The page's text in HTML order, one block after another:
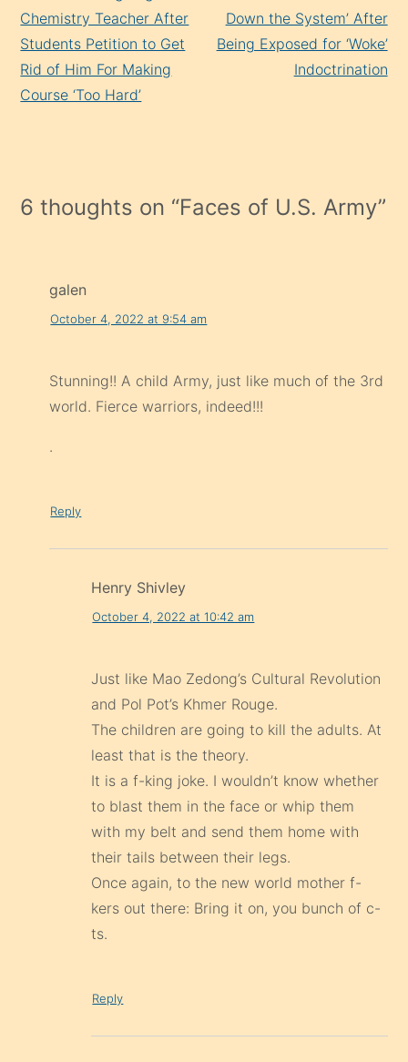
Chemistry Teacher After
Students Petition to Get
Rid of Him For Making
Course ‘Too Hard’
Down the System’ After
Being Exposed for ‘Woke’
Indoctrination
6 thoughts on “Faces of U.S. Army”
galen
October 4, 2022 at 9:54 am
Stunning!! A child Army, just like much of the 3rd
world. Fierce warriors, indeed!!!
.
Reply
Henry Shivley
October 4, 2022 at 10:42 am
Just like Mao Zedong’s Cultural Revolution
and Pol Pot’s Khmer Rouge.
The children are going to kill the adults. At
least that is the theory.
It is a f-king joke. I wouldn’t know whether
to blast them in the face or whip them
with my belt and send them home with
their tails between their legs.
Once again, to the new world mother f-
kers out there: Bring it on, you bunch of c-
ts.
Reply